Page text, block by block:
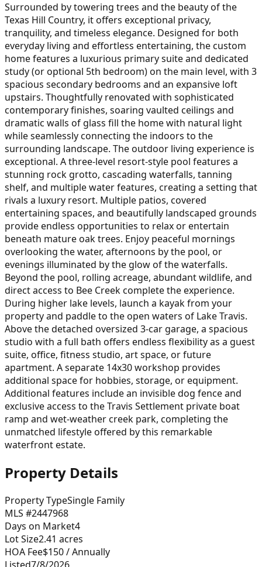
Surrounded by towering trees and the beauty of the
Texas Hill Country, it offers exceptional privacy,
tranquility, and timeless elegance. Designed for both
everyday living and effortless entertaining, the custom
home features a luxurious primary suite and dedicated
study (or optional 5th bedroom) on the main level, with 3
spacious secondary bedrooms and an expansive loft
upstairs. Thoughtfully renovated with sophisticated
contemporary finishes, soaring vaulted ceilings and
dramatic walls of glass fill the home with natural light
while seamlessly connecting the indoors to the
surrounding landscape. The outdoor living experience is
exceptional. A three-level resort-style pool features a
stunning rock grotto, cascading waterfalls, tanning
shelf, and multiple water features, creating a setting that
rivals a luxury resort. Multiple patios, covered
entertaining spaces, and beautifully landscaped grounds
provide endless opportunities to relax or entertain
beneath mature oak trees. Enjoy peaceful mornings
overlooking the water, afternoons by the pool, or
evenings illuminated by the glow of the waterfalls.
Beyond the pool, rolling acreage, abundant wildlife, and
direct access to Bee Creek complete the experience.
During higher lake levels, launch a kayak from your
property and paddle to the open waters of Lake Travis.
Above the detached oversized 3-car garage, a spacious
studio with a full bath offers endless flexibility as a guest
suite, office, fitness studio, art space, or future
apartment. A separate 14x30 workshop provides
additional space for hobbies, storage, or equipment.
Additional features include an invisible dog fence and
exclusive access to the Travis Settlement private boat
ramp and wet-weather creek park, completing the
unmatched lifestyle offered by this remarkable
waterfront estate.
Property Details
Property TypeSingle Family
MLS #2447968
Days on Market4
Lot Size2.41 acres
HOA Fee$150/ Annually
Listed7/8/2026